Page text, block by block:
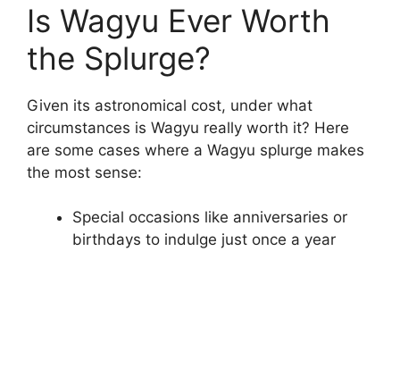
Is Wagyu Ever Worth
the Splurge?
Given its astronomical cost, under what
circumstances is Wagyu really worth it? Here
are some cases where a Wagyu splurge makes
the most sense:
Special occasions like anniversaries or
birthdays to indulge just once a year